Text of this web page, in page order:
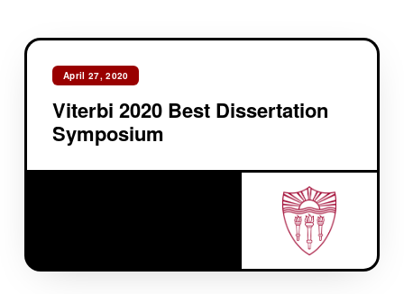
April 27, 2020
Viterbi 2020 Best Dissertation
Symposium